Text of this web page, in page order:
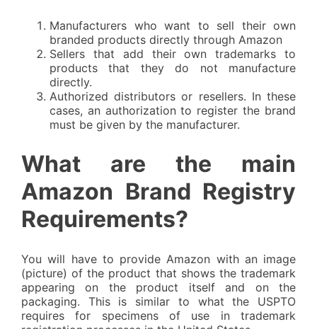
Manufacturers who want to sell their own
branded products directly through Amazon
Sellers that add their own trademarks to
products that they do not manufacture
directly.
Authorized distributors or resellers. In these
cases, an authorization to register the brand
must be given by the manufacturer.
What are the main
Amazon Brand Registry
Requirements?
You will have to provide Amazon with an image
(picture) of the product that shows the trademark
appearing on the product itself and on the
packaging. This is similar to what the USPTO
requires for specimens of use in trademark